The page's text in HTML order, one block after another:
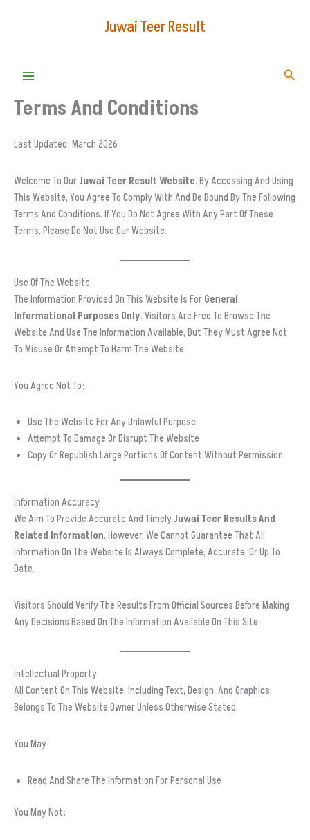
Juwai Teer Result
Terms And Conditions
Last Updated: March 2026
Welcome To Our Juwai Teer Result Website. By Accessing And Using
This Website, You Agree To Comply With And Be Bound By The Following
Terms And Conditions. If You Do Not Agree With Any Part Of These
Terms, Please Do Not Use Our Website.
Use Of The Website
The Information Provided On This Website Is For General
Informational Purposes Only. Visitors Are Free To Browse The
Website And Use The Information Available, But They Must Agree Not
To Misuse Or Attempt To Harm The Website.
You Agree Not To:
Use The Website For Any Unlawful Purpose
Attempt To Damage Or Disrupt The Website
Copy Or Republish Large Portions Of Content Without Permission
Information Accuracy
We Aim To Provide Accurate And Timely Juwai Teer Results And
Related Information. However, We Cannot Guarantee That All
Information On The Website Is Always Complete, Accurate, Or Up To
Date.
Visitors Should Verify The Results From Official Sources Before Making
Any Decisions Based On The Information Available On This Site.
Intellectual Property
All Content On This Website, Including Text, Design, And Graphics,
Belongs To The Website Owner Unless Otherwise Stated.
You May:
Read And Share The Information For Personal Use
You May Not: